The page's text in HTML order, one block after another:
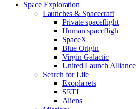
Space Exploration
Launches & Spacecraft
Private spaceflight
Human spaceflight
SpaceX
Blue Origin
Virgin Galactic
United Launch Alliance
Search for Life
Exoplanets
SETI
Aliens